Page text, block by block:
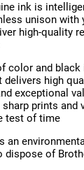
ink is
unison with
high-quality
color and
delivers high
exceptional
sharp prints and
test of time
an
of